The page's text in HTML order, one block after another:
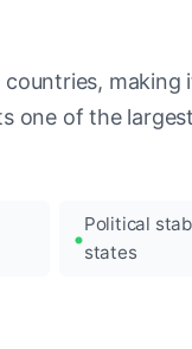
one of the
Political
states